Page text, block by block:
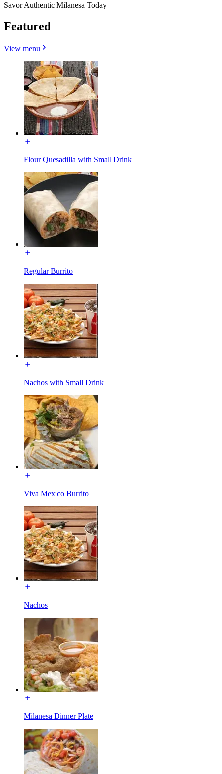
Savor Authentic Milanesa Today
Featured
View menu
Flour Quesadilla with Small Drink
Regular Burrito
Nachos with Small Drink
Viva Mexico Burrito
Nachos
Milanesa Dinner Plate